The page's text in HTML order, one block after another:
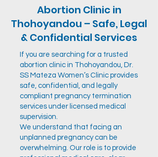
Abortion Clinic in
Thohoyandou – Safe, Legal
& Confidential Services
If you are searching for a trusted
abortion clinic in Thohoyandou, Dr.
SS Mateza Women’s Clinic provides
safe, confidential, and legally
compliant pregnancy termination
services under licensed medical
supervision.
We understand that facing an
unplanned pregnancy can be
overwhelming. Our role is to provide